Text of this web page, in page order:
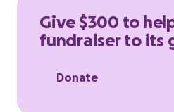
Every donation, no matter
toward helping Jason.
weight Jason and his family
Give $300 to
fundraiser to its
Donate